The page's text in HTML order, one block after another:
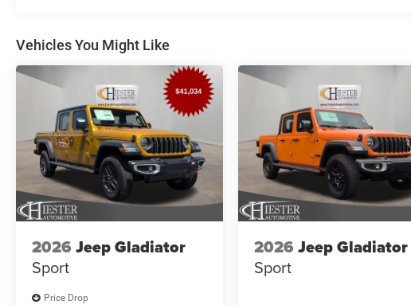
Vehicles You Might Like
2026 Jeep Gladiator
Sport
Price Drop
2026 Jeep Gladiator
Sport